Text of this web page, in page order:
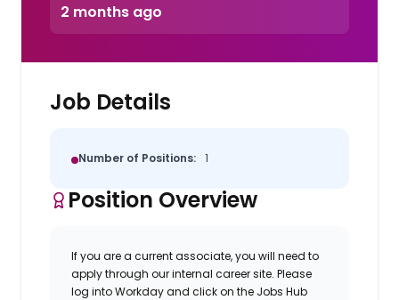
2 months ago
Job Details
Number of Positions: 1
Position Overview
If you are a current associate, you will need to
apply through our internal career site. Please
log into Workday and click on the Jobs Hub